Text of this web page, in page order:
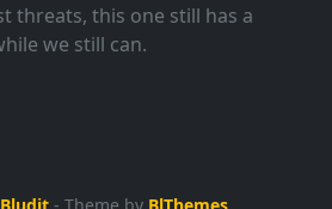
threats, this one still has a
we still can.
Bludit- Theme by BlThemes